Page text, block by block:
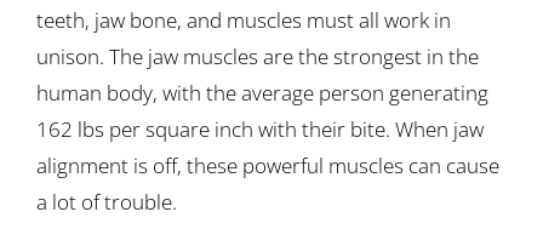
teeth, jaw bone, and muscles must all work in
unison. The jaw muscles are the strongest in the
human body, with the average person generating
162 lbs per square inch with their bite. When jaw
alignment is off, these powerful muscles can cause
a lot of trouble.